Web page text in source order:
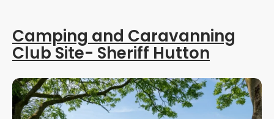
Camping and Caravanning
Club Site- Sheriff Hutton